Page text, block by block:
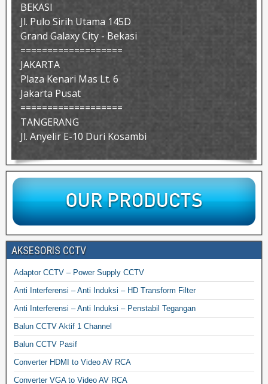
BEKASI
Jl. Pulo Sirih Utama 145D
Grand Galaxy City - Bekasi
===================
JAKARTA
Plaza Kenari Mas Lt. 6
Jakarta Pusat
===================
TANGERANG
Jl. Anyelir E-10 Duri Kosambi
AKSESORIS CCTV
Adaptor CCTV – Power Supply CCTV
Anti Interferensi – Anti Induksi – HD Transform Filter
Anti Interferensi – Anti Induksi – Penstabil Tegangan
Balun CCTV Aktif 1 Channel
Balun CCTV Pasif
Converter HDMI to Video AV RCA
Converter VGA to Video AV RCA